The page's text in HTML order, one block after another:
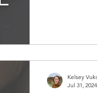
Kelsey
Jul 31, 2024